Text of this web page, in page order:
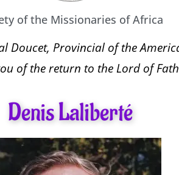
of the Missionaries of Africa
Doucet, Provincial of the
of the return to the Lord of
Denis Laliberté